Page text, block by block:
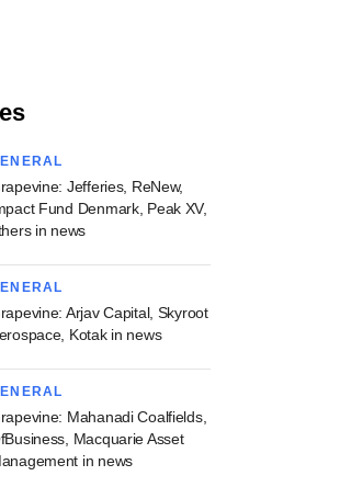
Jefferies, ReNew,
Fund Denmark, Peak XV,
in news
Arjav Capital, Skyroot
Kotak in news
Mahanadi Coalfields,
Macquarie Asset
in news